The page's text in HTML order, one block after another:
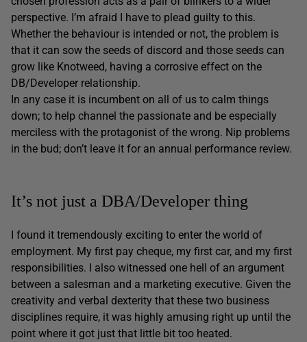
perspective. I’m afraid I have to plead guilty to this.
Whether the behaviour is intended or not, the problem is
that it can sow the seeds of discord and those seeds can
grow like Knotweed, having a corrosive effect on the
DB/Developer relationship.
In any case it is incumbent on all of us to calm things
down; to help channel the passionate and be especially
merciless with the protagonist of the wrong. Nip problems
in the bud; don’t leave it for an annual performance review.
It’s not just a DBA/Developer thing
I found it tremendously exciting to enter the world of
employment. My first pay cheque, my first car, and my first
responsibilities. I also witnessed one hell of an argument
between a salesman and a marketing executive. Given the
creativity and verbal dexterity that these two business
disciplines require, it was highly amusing right up until the
point where it got just that little bit too heated.